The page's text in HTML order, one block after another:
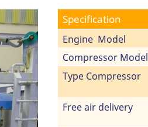
Specification
Engine Model
Compressor Model
Type Compressor
Free air delivery